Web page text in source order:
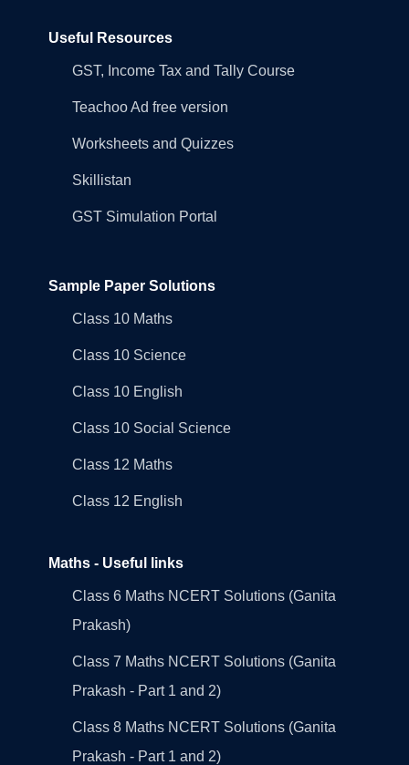
Useful Resources
GST, Income Tax and Tally Course
Teachoo Ad free version
Worksheets and Quizzes
Skillistan
GST Simulation Portal
Sample Paper Solutions
Class 10 Maths
Class 10 Science
Class 10 English
Class 10 Social Science
Class 12 Maths
Class 12 English
Maths - Useful links
Class 6 Maths NCERT Solutions (Ganita
Prakash)
Class 7 Maths NCERT Solutions (Ganita
Prakash - Part 1 and 2)
Class 8 Maths NCERT Solutions (Ganita
Prakash - Part 1 and 2)